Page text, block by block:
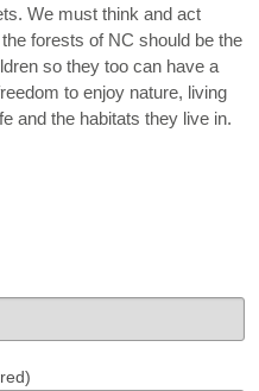
We must think and act
forests of NC should be the
so they too can have a
to enjoy nature, living
and the habitats they live in.